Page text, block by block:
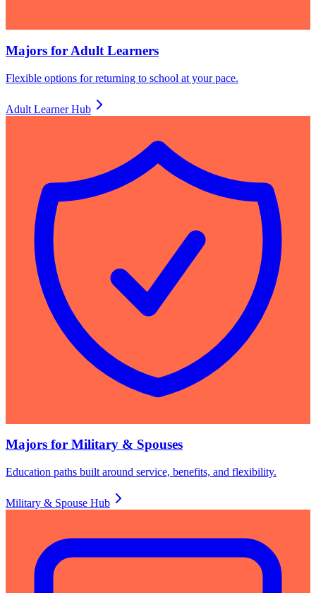
Majors for Adult Learners
Flexible options for returning to school at your pace.
Adult Learner Hub
Majors for Military & Spouses
Education paths built around service, benefits, and flexibility.
Military & Spouse Hub